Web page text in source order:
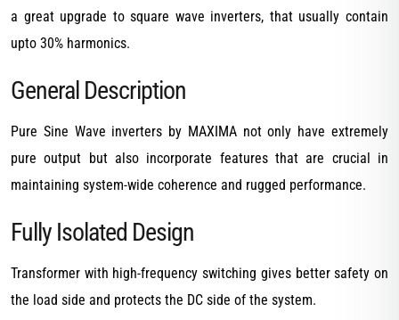
a great upgrade to square wave inverters, that usually contain
upto 30% harmonics.
General Description
Pure Sine Wave inverters by MAXIMA not only have extremely
pure output but also incorporate features that are crucial in
maintaining system-wide coherence and rugged performance.
Fully Isolated Design
Transformer with high-frequency switching gives better safety on
the load side and protects the DC side of the system.